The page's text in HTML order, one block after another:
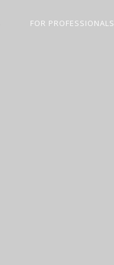
FOR PROFESSIONALS